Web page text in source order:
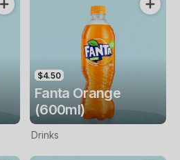
$4.50
Fanta Orange
(600ml)
Drinks